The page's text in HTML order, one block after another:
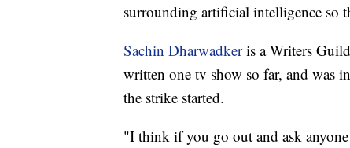
surrounding artificial intelligence so
Sachin Dharwadkeris a Writers
written one tv show so far, and was
the strike started.
"I think if you go out and ask